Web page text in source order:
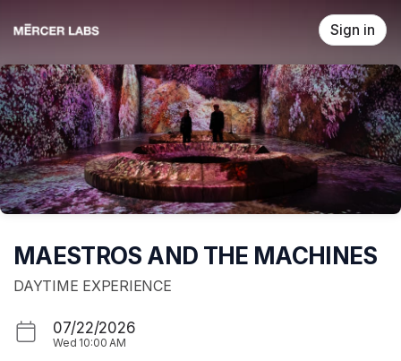
Sign in
MAESTROS AND THE MACHINES
DAYTIME EXPERIENCE
07/22/2026
Wed 10:00 AM